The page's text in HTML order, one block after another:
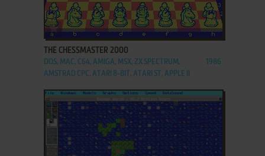
ADD TO FAVORITES
THE CHESSMASTER 2000
DOS, MAC, C64, AMIGA, MSX, ZX SPECTRUM,
AMSTRAD CPC, ATARI 8-BIT, ATARI ST, APPLE II
1986